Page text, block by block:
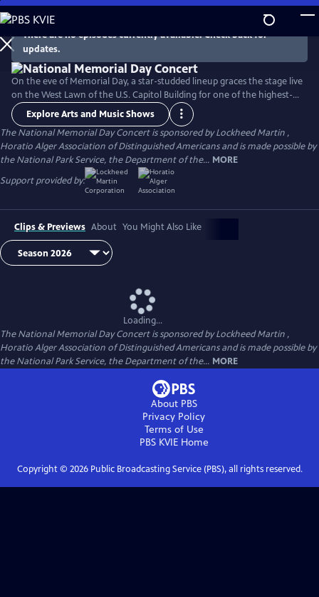
Skip
to
Main
Content
There are no episodes currently available. Check back for
updates.
On the eve of Memorial Day, a star-studded lineup graces the stage live
on the West Lawn of the U.S. Capitol Building for one of the highest-
rated programs on PBS. For over 35 years, this multiple-award-winning
television event has honored the military service and sacrifice of all
our men and women in uniform, their families at home, and those
who have made the ultimate sacrifice for our country.
Explore Arts and Music Shows
The National Memorial Day Concert is sponsored by Lockheed Martin ,
Horatio Alger Association of Distinguished Americans and is made possible by
the National Park Service, the Department of the... MORE
Support provided by:
Clips & Previews About You Might Also Like
Loading...
The National Memorial Day Concert is sponsored by Lockheed Martin ,
Horatio Alger Association of Distinguished Americans and is made possible by
the National Park Service, the Department of the... MORE
About PBS
Privacy Policy
Terms of Use
PBS KVIEHome
Copyright © 2026Public Broadcasting Service (PBS), all rights reserved.